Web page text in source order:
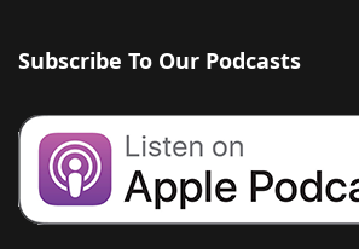
Subscribe To Our Podcasts